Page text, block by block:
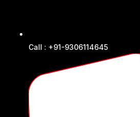
Call : +91-9306114645